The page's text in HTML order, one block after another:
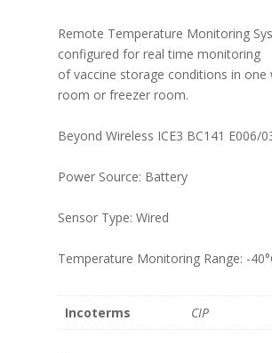
Remote Temperature Monitoring
configured for real time monitoring
of vaccine storage conditions in one
room or freezer room.
Beyond Wireless ICE3 BC141 E006/
Power Source: Battery
Sensor Type: Wired
Temperature Monitoring Range: -
Incoterms CIP